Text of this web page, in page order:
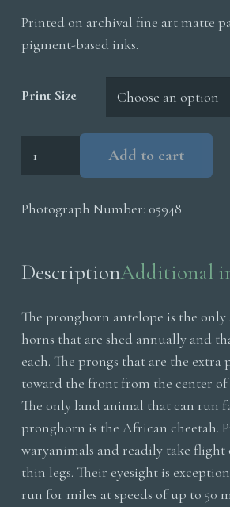
Printed on archival fine art matte
pigment-based inks.
Print Size
Head
Add to cart
Photograph Number: 05948
DescriptionAdditional
The pronghorn antelope is the
horns that are shed annually and
each. The prongs that are the extra
toward the front from the center of
The only land animal that can run
pronghorn is the African cheetah.
waryanimals and readily take
thin legs. Their eyesight is
run for miles at speeds of up to 50